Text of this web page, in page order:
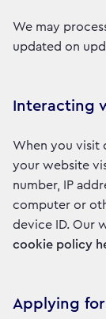
We may
updated on
Interacting
When you visit
your website
number, IP
computer or
device ID. Our
cookie policy
Applying for